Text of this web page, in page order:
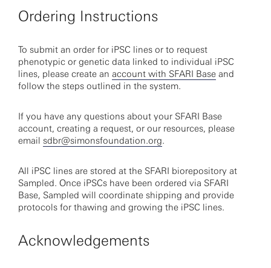
Ordering Instructions
To submit an order for iPSC lines or to request
phenotypic or genetic data linked to individual iPSC
lines, please create an account with SFARI Base and
follow the steps outlined in the system.
If you have any questions about your SFARI Base
account, creating a request, or our resources, please
email sdbr@simonsfoundation.org.
All iPSC lines are stored at the SFARI biorepository at
Sampled. Once iPSCs have been ordered via SFARI
Base, Sampled will coordinate shipping and provide
protocols for thawing and growing the iPSC lines.
Acknowledgements